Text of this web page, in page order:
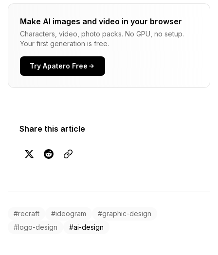
Make AI images and video in your browser
Characters, video, photo packs. No GPU, no setup.
Your first generation is free.
Try Apatero Free
Share this article
#recraft #ideogram
#graphic-design
#logo-design
#ai-design